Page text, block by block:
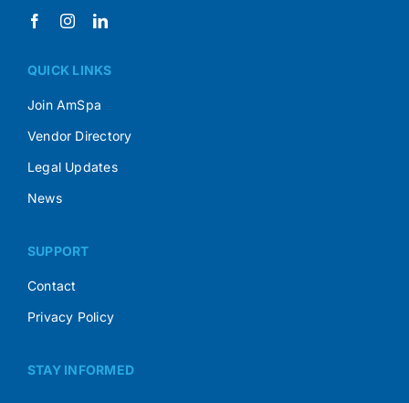
QUICK LINKS
Join AmSpa
Vendor Directory
Legal Updates
News
SUPPORT
Contact
Privacy Policy
STAY INFORMED